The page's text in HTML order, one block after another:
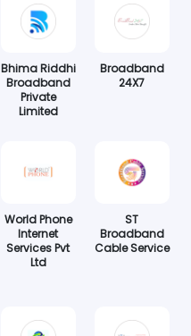
Bhima Riddhi
Broadband
Private
Limited
Broadband
24X7
World Phone
Internet
Services Pvt
Ltd
ST
Broadband
Cable Service